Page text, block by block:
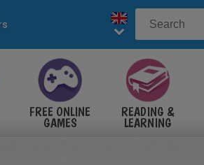
FREE ONLINE
GAMES
READING &
LEARNING